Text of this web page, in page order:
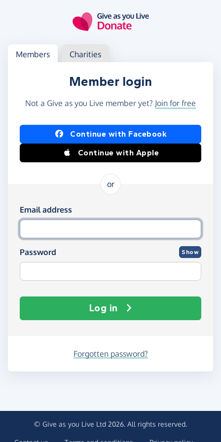
Log in
Access your member or charity account
Members Charities
Member login
Not a Give as you Live member yet? Join for free
Log in using Facebook or Apple
Continue with Facebook
Continue with Apple
or
Log in using your email and password
Email address
Password Show
Log in
Forgotten password?
© Give as you Live Ltd 2026. All rights reserved.